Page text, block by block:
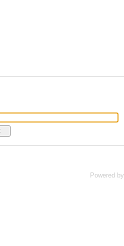
Powered by